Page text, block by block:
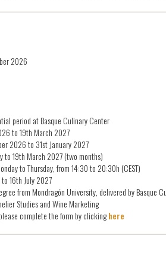
2026
period at Basque Culinary Center
to 19th March 2027​
2026 to 31st January 2027
to 19th March 2027 (two months)
to Thursday, from 14:30 to 20:30h (CEST)
16th July 2027
from Mondragón University, delivered by Basque
Studies and Wine Marketing
complete the form by clickinghere